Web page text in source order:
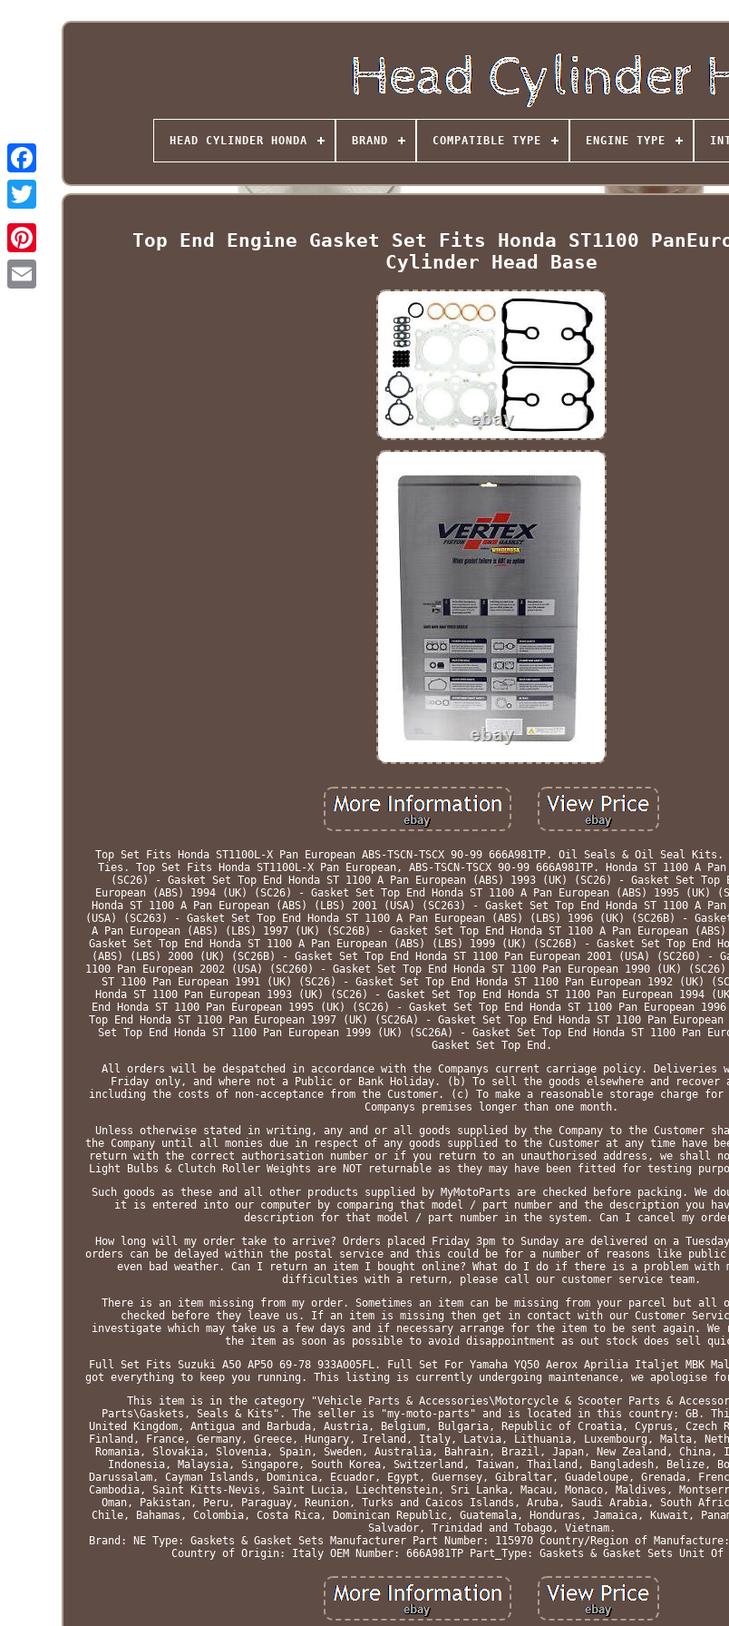
HEAD CYLINDER HONDA BRAND COMPATIBLE TYPE ENGINE TYPE
Top End Engine Gasket Set Fits Honda ST1100
Cylinder Head Base
Top Set Fits Honda ST1100L-X Pan European ABS-TSCN-TSCX 90-99 666A981TP. Oil Seals & Oil Seal
Ties. Top Set Fits Honda ST1100L-X Pan European, ABS-TSCN-TSCX 90-99 666A981TP. Honda ST 1100 A
(SC26) - Gasket Set Top End Honda ST 1100 A Pan European (ABS) 1993 (UK) (SC26) - Gasket Set Top
European (ABS) 1994 (UK) (SC26) - Gasket Set Top End Honda ST 1100 A Pan European (ABS) 1995 (UK)
Honda ST 1100 A Pan European (ABS) (LBS) 2001 (USA) (SC263) - Gasket Set Top End Honda ST 1100 A
(USA) (SC263) - Gasket Set Top End Honda ST 1100 A Pan European (ABS) (LBS) 1996 (UK) (SC26B) -
A Pan European (ABS) (LBS) 1997 (UK) (SC26B) - Gasket Set Top End Honda ST 1100 A Pan European
Gasket Set Top End Honda ST 1100 A Pan European (ABS) (LBS) 1999 (UK) (SC26B) - Gasket Set Top End
(ABS) (LBS) 2000 (UK) (SC26B) - Gasket Set Top End Honda ST 1100 Pan European 2001 (USA) (SC260) -
1100 Pan European 2002 (USA) (SC260) - Gasket Set Top End Honda ST 1100 Pan European 1990 (UK)
ST 1100 Pan European 1991 (UK) (SC26) - Gasket Set Top End Honda ST 1100 Pan European 1992 (UK)
Honda ST 1100 Pan European 1993 (UK) (SC26) - Gasket Set Top End Honda ST 1100 Pan European 1994
End Honda ST 1100 Pan European 1995 (UK) (SC26) - Gasket Set Top End Honda ST 1100 Pan European
Top End Honda ST 1100 Pan European 1997 (UK) (SC26A) - Gasket Set Top End Honda ST 1100 Pan
Set Top End Honda ST 1100 Pan European 1999 (UK) (SC26A) - Gasket Set Top End Honda ST 1100 Pan
Gasket Set Top End.
All orders will be despatched in accordance with the Companys current carriage policy. Deliveries
Friday only, and where not a Public or Bank Holiday. (b) To sell the goods elsewhere and
including the costs of non-acceptance from the Customer. (c) To make a reasonable storage charge for
Companys premises longer than one month.
Unless otherwise stated in writing, any and or all goods supplied by the Company to the Customer
the Company until all monies due in respect of any goods supplied to the Customer at any time
return with the correct authorisation number or if you return to an unauthorised address, we shall
Light Bulbs & Clutch Roller Weights are NOT returnable as they may have been fitted for testing
Such goods as these and all other products supplied by MyMotoParts are checked before packing. We
it is entered into our computer by comparing that model / part number and the description you
description for that model / part number in the system. Can I cancel my
How long will my order take to arrive? Orders placed Friday 3pm to Sunday are delivered on a
orders can be delayed within the postal service and this could be for a number of reasons like
even bad weather. Can I return an item I bought online? What do I do if there is a problem with
difficulties with a return, please call our customer service team.
There is an item missing from my order. Sometimes an item can be missing from your parcel but
checked before they leave us. If an item is missing then get in contact with our Customer
investigate which may take us a few days and if necessary arrange for the item to be sent again. We
the item as soon as possible to avoid disappointment as out stock does sell
Full Set Fits Suzuki A50 AP50 69-78 933A005FL. Full Set For Yamaha YQ50 Aerox Aprilia Italjet MBK
got everything to keep you running. This listing is currently undergoing maintenance, we apologise for
This item is in the category "Vehicle Parts & Accessories\Motorcycle & Scooter Parts &
Parts\Gaskets, Seals & Kits". The seller is "my-moto-parts" and is located in this country: GB.
United Kingdom, Antigua and Barbuda, Austria, Belgium, Bulgaria, Republic of Croatia, Cyprus, Czech
Finland, France, Germany, Greece, Hungary, Ireland, Italy, Latvia, Lithuania, Luxembourg, Malta,
Romania, Slovakia, Slovenia, Spain, Sweden, Australia, Bahrain, Brazil, Japan, New Zealand, China,
Indonesia, Malaysia, Singapore, South Korea, Switzerland, Taiwan, Thailand, Bangladesh, Belize,
Darussalam, Cayman Islands, Dominica, Ecuador, Egypt, Guernsey, Gibraltar, Guadeloupe, Grenada,
Cambodia, Saint Kitts-Nevis, Saint Lucia, Liechtenstein, Sri Lanka, Macau, Monaco, Maldives,
Oman, Pakistan, Peru, Paraguay, Reunion, Turks and Caicos Islands, Aruba, Saudi Arabia, South
Chile, Bahamas, Colombia, Costa Rica, Dominican Republic, Guatemala, Honduras, Jamaica, Kuwait,
Salvador, Trinidad and Tobago, Vietnam.
Brand: NE Type: Gaskets & Gasket Sets Manufacturer Part Number: 115970 Country/Region of
Country of Origin: Italy OEM Number: 666A981TP Part_Type: Gaskets & Gasket Sets Unit Of